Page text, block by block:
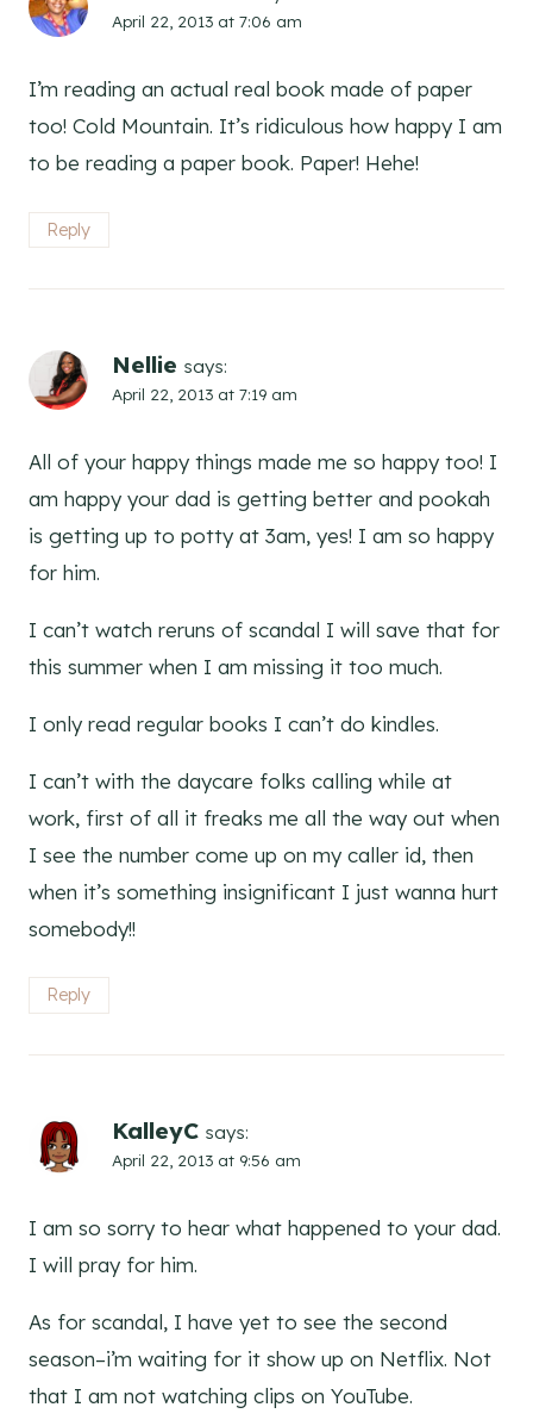
April 22, 2013 at 7:06 am
I’m reading an actual real book made of paper
too! Cold Mountain. It’s ridiculous how happy I am
to be reading a paper book. Paper! Hehe!
Reply
Nellie says:
April 22, 2013 at 7:19 am
All of your happy things made me so happy too! I
am happy your dad is getting better and pookah
is getting up to potty at 3am, yes! I am so happy
for him.
I can’t watch reruns of scandal I will save that for
this summer when I am missing it too much.
I only read regular books I can’t do kindles.
I can’t with the daycare folks calling while at
work, first of all it freaks me all the way out when
I see the number come up on my caller id, then
when it’s something insignificant I just wanna hurt
somebody!!
Reply
KalleyC says:
April 22, 2013 at 9:56 am
I am so sorry to hear what happened to your dad.
I will pray for him.
As for scandal, I have yet to see the second
season–i’m waiting for it show up on Netflix. Not
that I am not watching clips on YouTube.